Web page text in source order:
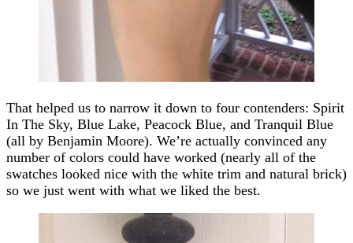
That helped us to narrow it down to four contenders: Spirit
In The Sky, Blue Lake, Peacock Blue, and Tranquil Blue
(all by Benjamin Moore). We’re actually convinced any
number of colors could have worked (nearly all of the
swatches looked nice with the white trim and natural brick)
so we just went with what we liked the best.